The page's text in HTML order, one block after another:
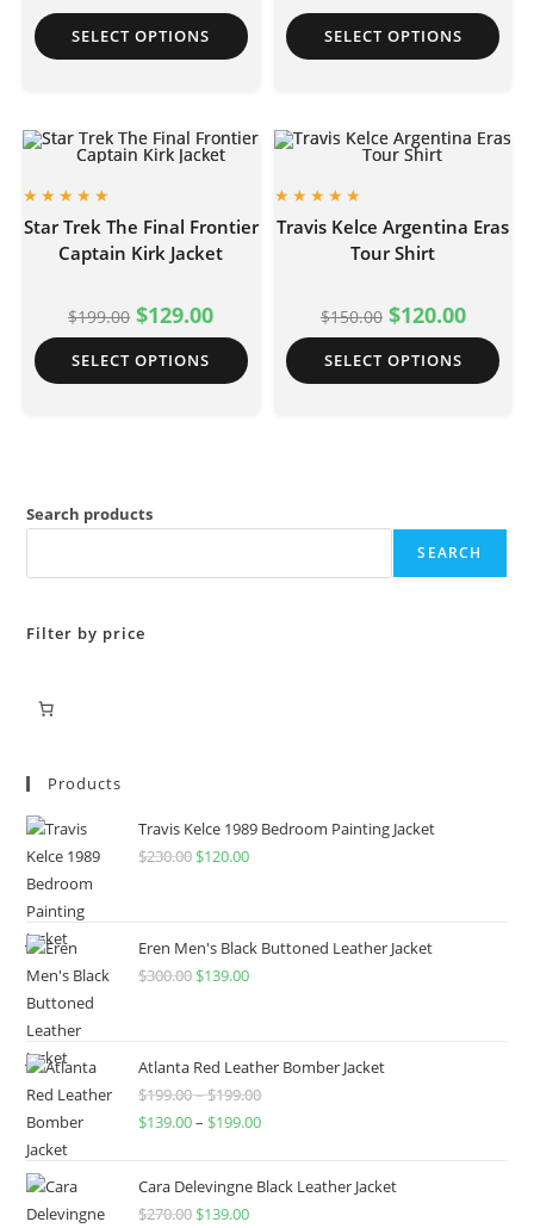
SELECT OPTIONS SELECT OPTIONS
Star Trek The Final Frontier
Captain Kirk Jacket
$199.00 $129.00
SELECT OPTIONS
Travis Kelce Argentina Eras
Tour Shirt
$150.00 $120.00
SELECT OPTIONS
Search products
SEARCH
Filter by price
Products
Travis Kelce 1989 Bedroom Painting Jacket
$230.00 $120.00
Eren Men's Black Buttoned Leather Jacket
$300.00 $139.00
Atlanta Red Leather Bomber Jacket
$199.00–$199.00
$139.00– $199.00
Cara Delevingne Black Leather Jacket
$270.00 $139.00